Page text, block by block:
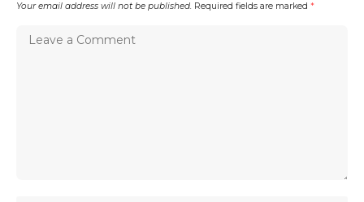
Your email address will not be published. Required fields are marked *